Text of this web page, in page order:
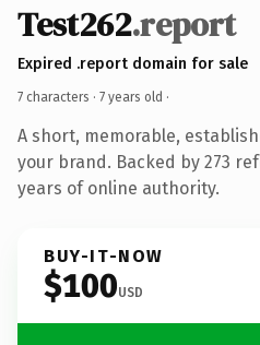
Test262.report
Expired .report domain for sale
7 characters · 7 years old ·
A short, memorable,
your brand. Backed by 273
years of online authority.
BUY-IT-NOW
$100USD